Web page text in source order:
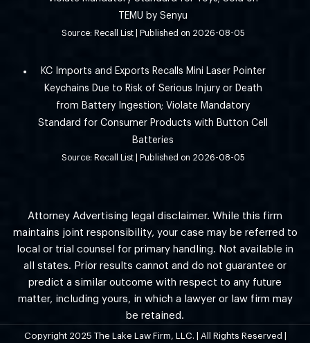
TEMU by Senyu
Source: Recall List Published on 2026-08-05
KC Imports and Exports Recalls Mini Laser Pointer
Keychains Due to Risk of Serious Injury or Death
from Battery Ingestion; Violate Mandatory
Standard for Consumer Products with Button Cell
Batteries
Source: Recall List Published on 2026-08-05
Attorney Advertising legal disclaimer. While this firm
maintains joint responsibility, your case may be referred to
local or trial counsel for primary handling. Not available in
all states. Prior results cannot and do not guarantee or
predict a similar outcome with respect to any future
matter, including yours, in which a lawyer or law firm may
be retained.
Copyright 2025 The Lake Law Firm, LLC. | All Rights Reserved |